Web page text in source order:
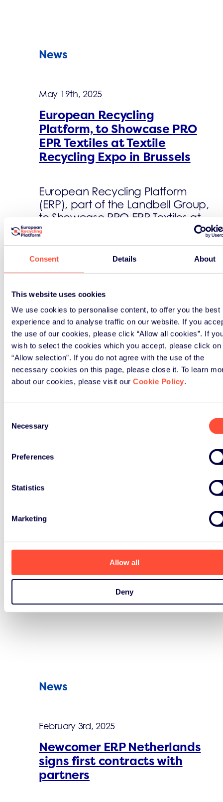
Consent Details About
This website uses cookies
We use cookies to personalise content, to offer you the best
experience and to analyse traffic on our website. If you
the use of our cookies, please click “Allow all cookies”. If
wish to select the cookies which you accept, please click on
“Allow selection”. If you do not agree with the use of the
necessary cookies on this page, please close it. To learn
about our cookies, please visit our Cookie Policy.
Selection
Necessary
Preferences
Statistics
Marketing
Allow all
Deny
News
May 19th, 2025
European Recycling
Platform, to Showcase PRO
EPR Textiles at Textile
Recycling Expo in Brussels
European Recycling Platform
(ERP), part of the Landbell Group,
to Showcase PRO EPR Textiles at
Textile Recycling Expo in Brussels
Read Article
News
April 8th, 2025
Textiles: reports
EPR policies
Last summer, a report by the Ellen
would hold producers
accountable for managing
discarded
Read Article
News
February 3rd, 2025
Newcomer ERP Netherlands
signs first contracts with
partners